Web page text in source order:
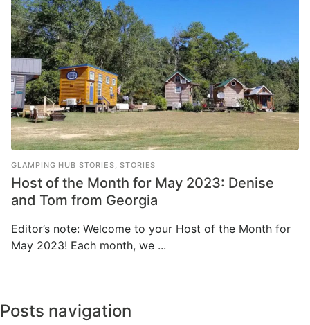
GLAMPING HUB STORIES ,STORIES
Host of the Month for May 2023: Denise
and Tom from Georgia
Editor’s note: Welcome to your Host of the Month for
May 2023! Each month, we ...
Posts navigation